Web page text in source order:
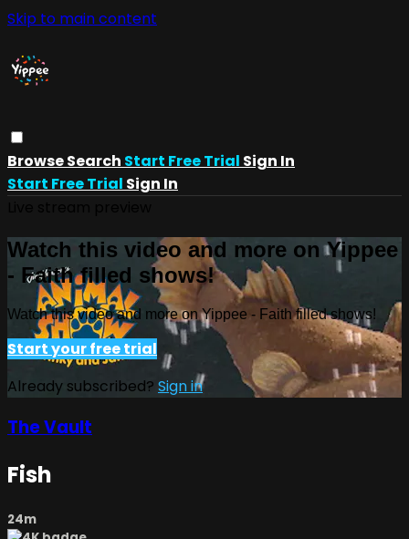
Skip to main content
BrowseSearch Start Free Trial Sign In
Start Free Trial Sign In
Watch this video and more on Yippee
- Faith filled shows!
Watch this video and more on Yippee - Faith filled shows!
Start your free trial
Already subscribed? Sign in
The Vault
Fish
24m